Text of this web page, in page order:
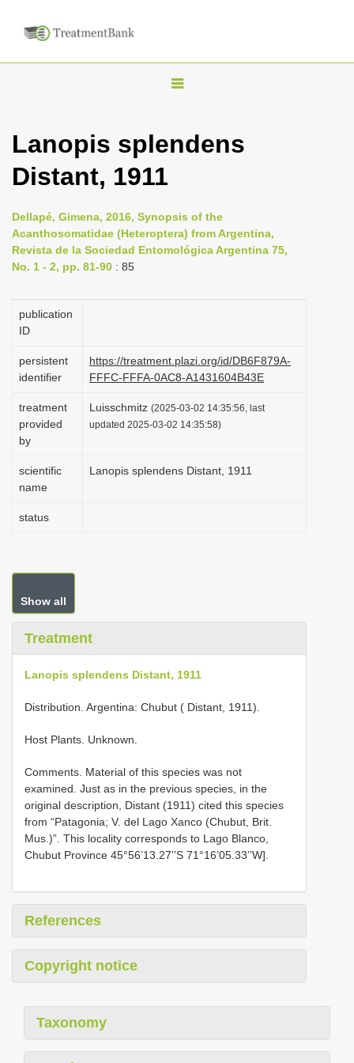
T
g
n
a
g
i
n
Lanopis splendens
Distant, 1911
Dellapé, Gimena, 2016, Synopsis of the
Acanthosomatidae (Heteroptera) from Argentina,
Revista de la Sociedad Entomológica Argentina 75,
No. 1 - 2, pp. 81-90 : 85
publication
ID
persistent
identifier
https://treatment.plazi.org/id/DB6F879A-
FFFC-FFFA-0AC8-A1431604B43E
treatment
provided
by
Luisschmitz (2025-03-02 14:35:56, last
updated 2025-03-02 14:35:58)
scientific
name
Lanopis splendens Distant, 1911
status
Show all
Treatment
Lanopis splendens Distant, 1911
Distribution. Argentina: Chubut ( Distant, 1911).
Host Plants. Unknown.
Comments. Material of this species was not
examined. Just as in the previous species, in the
original description, Distant (1911) cited this species
from “Patagonia; V. del Lago Xanco (Chubut, Brit.
Mus.)”. This locality corresponds to Lago Blanco,
Chubut Province 45°56’13.27’’S 71°16’05.33’’W].
References
Copyright notice
Taxonomy